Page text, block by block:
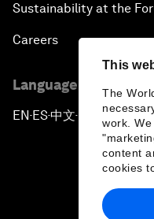
This
The
work.
content
cookies
Sustainability at the
Careers
Language editions
EN ▪ ES▪中文▪ 日本語